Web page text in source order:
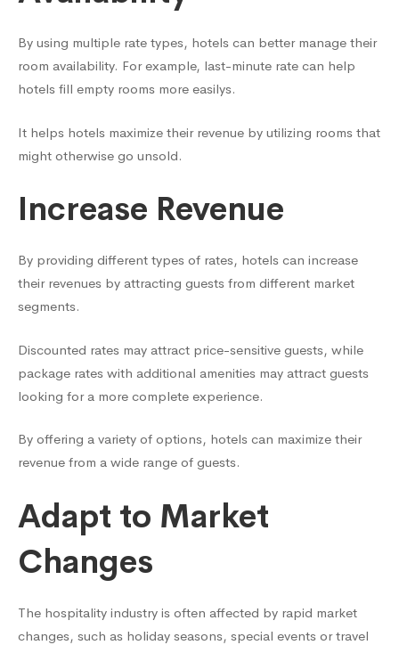
By using multiple rate types, hotels can better manage their
room availability. For example, last-minute rate can help
hotels fill empty rooms more easilys.
It helps hotels maximize their revenue by utilizing rooms that
might otherwise go unsold.
Increase Revenue
By providing different types of rates, hotels can increase
their revenues by attracting guests from different market
segments.
Discounted rates may attract price-sensitive guests, while
package rates with additional amenities may attract guests
looking for a more complete experience.
By offering a variety of options, hotels can maximize their
revenue from a wide range of guests.
Adapt to Market
Changes
The hospitality industry is often affected by rapid market
changes, such as holiday seasons, special events or travel